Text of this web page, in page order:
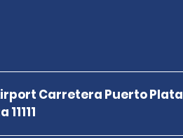
Carretera Puerto Plata